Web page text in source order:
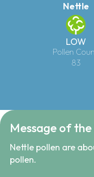
Nettle
LOW
Pollen
83
Message of
Nettle pollen are
pollen.